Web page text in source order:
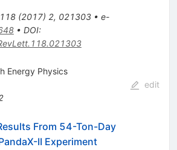
118(2017) 2, 021303• e-
• DOI:
Energy Physics
edit
From 54-Ton-Day
II Experiment